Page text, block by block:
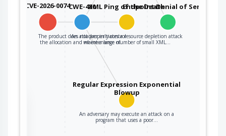
CVE-2026-0074CWE-400
The product does not properly control
the allocation and maintenance of…
Endpoint Denial of Service
XML Ping of the Death
An attacker initiates a resource depletion attack
where a large number of small XML…
Regular Expression Exponential
Blowup
An adversary may execute an attack on a
program that uses a poor…